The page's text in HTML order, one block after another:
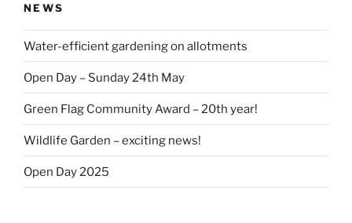
NEWS
Water-efficient gardening on allotments
Open Day – Sunday 24th May
Green Flag Community Award – 20th year!
Wildlife Garden – exciting news!
Open Day 2025